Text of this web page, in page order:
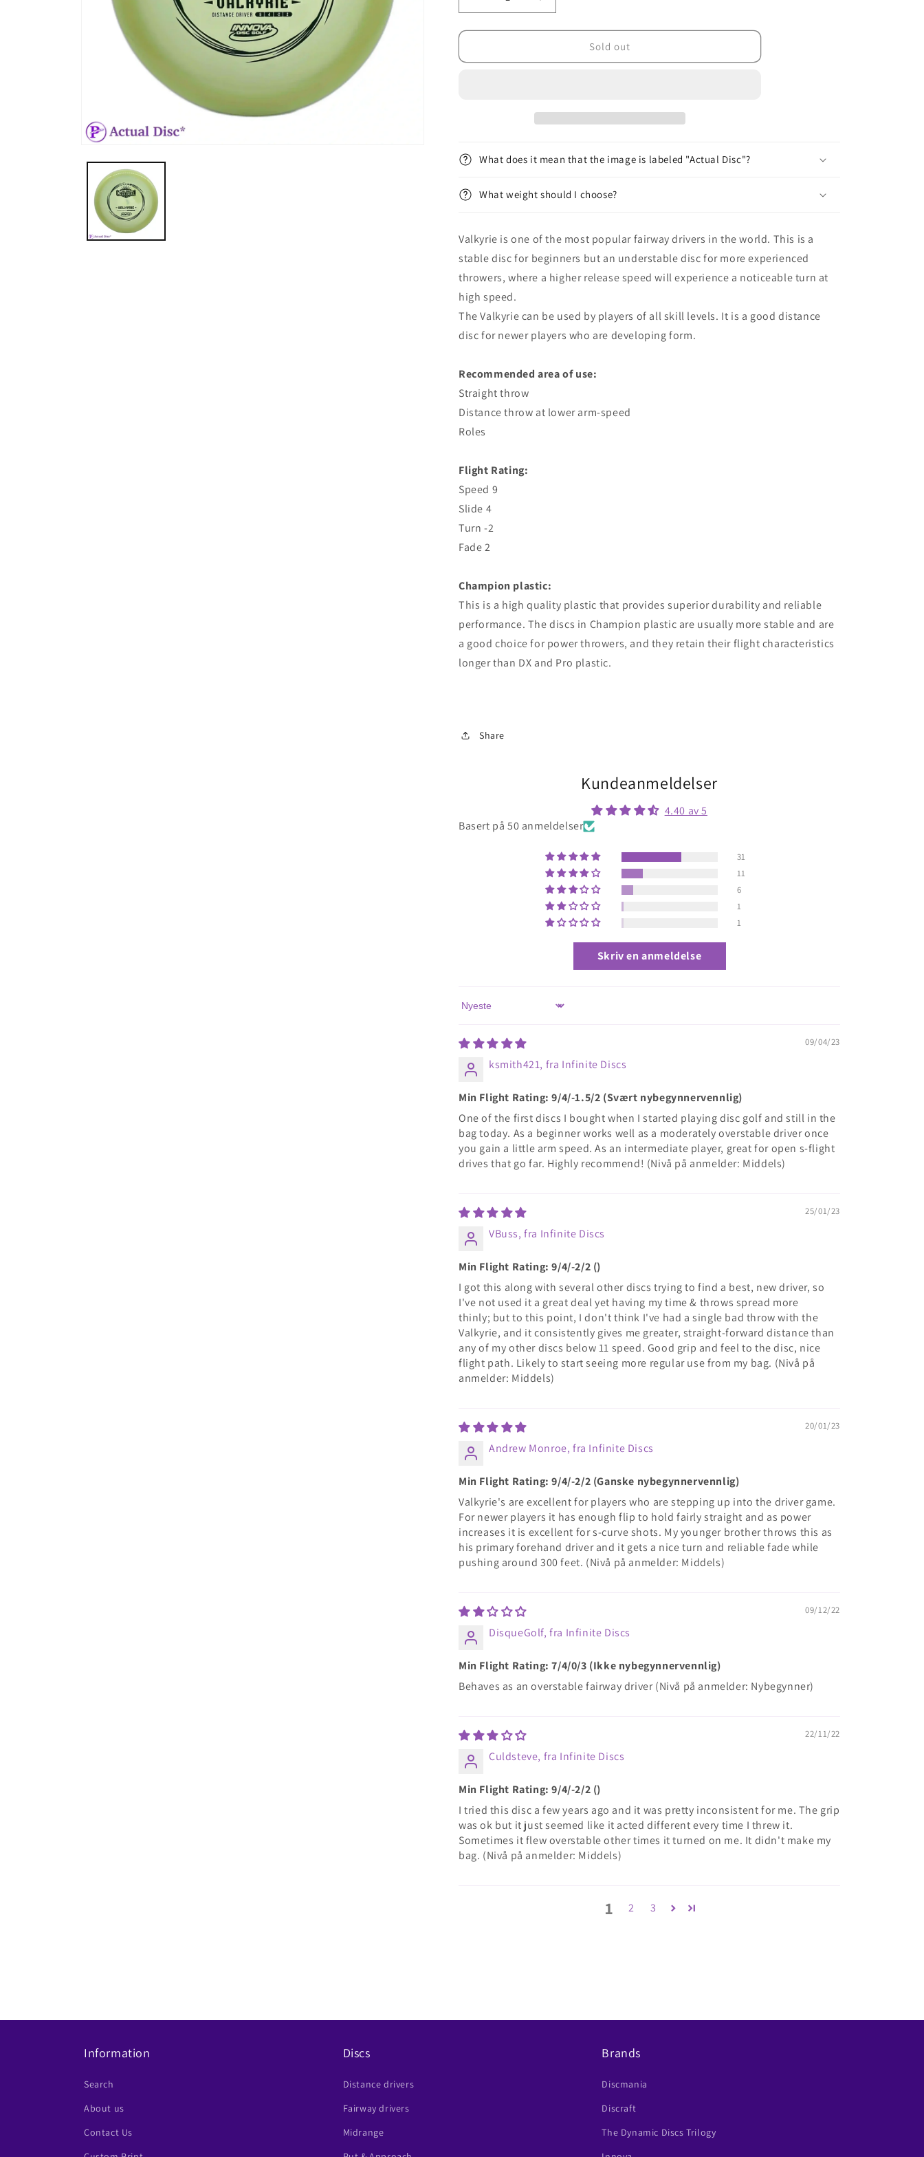
Decrease
quantity
for
Glow
Increase
quantity
for
Champion
Glow
Sold out
What does it mean that the image is labeled "Actual Disc"?
What weight should I choose?
Valkyrie is one of the most popular fairway drivers in the world. This is a
stable disc for beginners but an understable disc for more experienced
throwers, where a higher release speed will experience a noticeable turn at
high speed.
The Valkyrie can be used by players of all skill levels. It is a good distance
disc for newer players who are developing form.
Recommended area of ​​use:
Straight throw
Distance throw at lower arm-speed
Roles
Flight Rating:
Speed ​​9
Slide 4
Turn -2
Fade 2
Champion plastic:
This is a high quality plastic that provides superior durability and reliable
performance. The discs in Champion plastic are usually more stable and are
a good choice for power throwers, and they retain their flight characteristics
longer than DX and Pro plastic.
Share
Kundeanmeldelser
4.40 av 5
Basert på 50 anmeldelser
31
11
6
1
1
Skriv en anmeldelse
Sort by
09/04/23
ksmith421, fra Infinite Discs
Min Flight Rating: 9/4/-1.5/2 (Svært nybegynnervennlig)
One of the first discs I bought when I started playing disc golf and still in the
bag today. As a beginner works well as a moderately overstable driver once
you gain a little arm speed. As an intermediate player, great for open s-flight
drives that go far. Highly recommend! (Nivå på anmelder: Middels)
25/01/23
VBuss, fra Infinite Discs
Min Flight Rating: 9/4/-2/2 ()
I got this along with several other discs trying to find a best, new driver, so
I've not used it a great deal yet having my time & throws spread more
thinly; but to this point, I don't think I've had a single bad throw with the
Valkyrie, and it consistently gives me greater, straight-forward distance than
any of my other discs below 11 speed. Good grip and feel to the disc, nice
flight path. Likely to start seeing more regular use from my bag. (Nivå på
anmelder: Middels)
20/01/23
Andrew Monroe, fra Infinite Discs
Min Flight Rating: 9/4/-2/2 (Ganske nybegynnervennlig)
Valkyrie's are excellent for players who are stepping up into the driver game.
For newer players it has enough flip to hold fairly straight and as power
increases it is excellent for s-curve shots. My younger brother throws this as
his primary forehand driver and it gets a nice turn and reliable fade while
pushing around 300 feet. (Nivå på anmelder: Middels)
09/12/22
DisqueGolf, fra Infinite Discs
Min Flight Rating: 7/4/0/3 (Ikke nybegynnervennlig)
Behaves as an overstable fairway driver (Nivå på anmelder: Nybegynner)
22/11/22
Culdsteve, fra Infinite Discs
Min Flight Rating: 9/4/-2/2 ()
I tried this disc a few years ago and it was pretty inconsistent for me. The grip
was ok but it just seemed like it acted different every time I threw it.
Sometimes it flew overstable other times it turned on me. It didn't make my
bag. (Nivå på anmelder: Middels)
1 2 3
Information
Search
About us
Contact Us
Discs
Distance drivers
Fairway drivers
Midrange
Brands
Discmania
Discraft
The Dynamic Discs Trilogy